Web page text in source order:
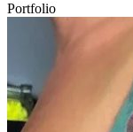
Portfolio